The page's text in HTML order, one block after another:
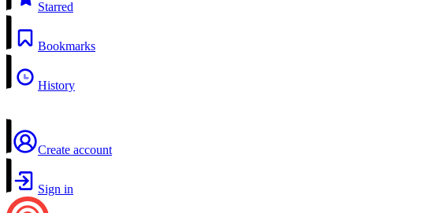
Starred
Bookmarks
History
Create account
Sign in